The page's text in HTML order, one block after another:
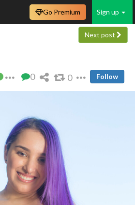
Sign up
Go Premium
Next post
0 0 Follow